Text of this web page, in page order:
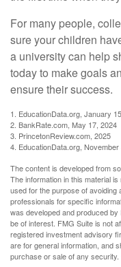
For many people,
sure your children
a university can help
today to make goals
ensure their success.
1. EducationData.org, January
2. BankRate.com, May 17, 2024
3. PrincetonReview.com, 2025
4. EducationData.org, November
The content is developed from
The information in this material
used for the purpose of avoiding
professionals for specific
was developed and produced
be of interest. FMG Suite is not
registered investment advisory
are for general information, and
purchase or sale of any